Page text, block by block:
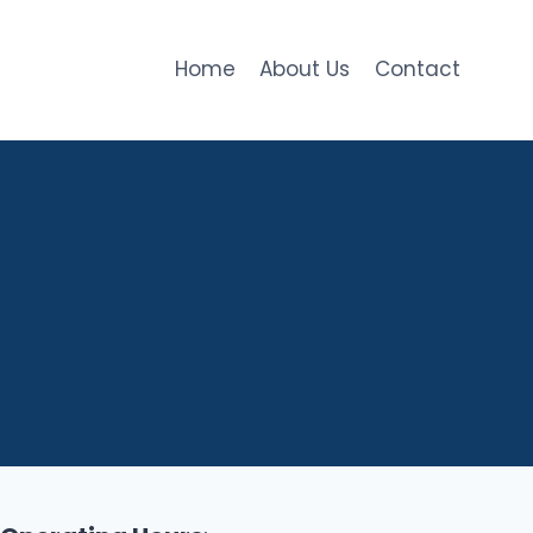
Home About Us Contact